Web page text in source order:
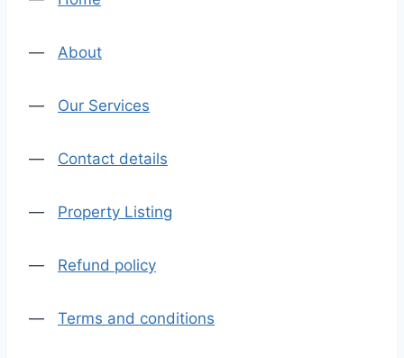
— About
— Our Services
— Contact details
— Property Listing
— Refund policy
— Terms and conditions